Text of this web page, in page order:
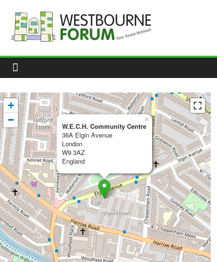
content
Westbourne
Forum
Your
social
network
W.E.C.H. Community Centre
36A Elgin Avenue
London
W9 3AZ
England
×
+
−